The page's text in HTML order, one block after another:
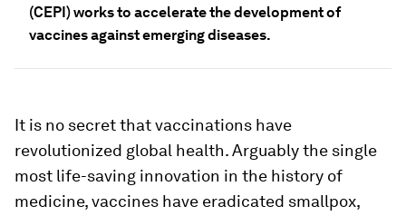
(CEPI) works to accelerate the development of
vaccines against emerging diseases.
It is no secret that vaccinations have
revolutionized global health. Arguably the single
most life-saving innovation in the history of
medicine, vaccines have eradicated smallpox,